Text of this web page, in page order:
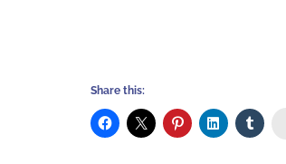
Share this: